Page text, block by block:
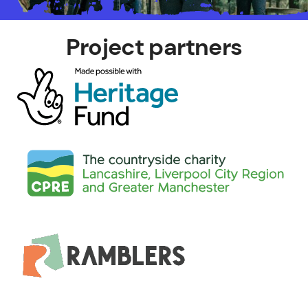
Project partners